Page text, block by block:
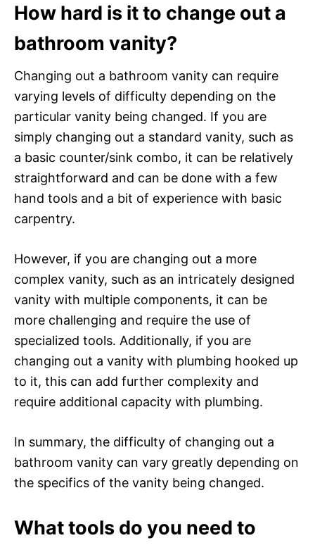
How hard is it to change out a
bathroom vanity?
Changing out a bathroom vanity can require
varying levels of difficulty depending on the
particular vanity being changed. If you are
simply changing out a standard vanity, such as
a basic counter/sink combo, it can be relatively
straightforward and can be done with a few
hand tools and a bit of experience with basic
carpentry.
However, if you are changing out a more
complex vanity, such as an intricately designed
vanity with multiple components, it can be
more challenging and require the use of
specialized tools. Additionally, if you are
changing out a vanity with plumbing hooked up
to it, this can add further complexity and
require additional capacity with plumbing.
In summary, the difficulty of changing out a
bathroom vanity can vary greatly depending on
the specifics of the vanity being changed.
What tools do you need to